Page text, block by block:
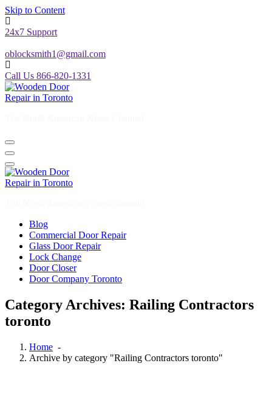
Skip to Content
24x7 Support
oblocksmith1@gmail.com
Call Us 866-820-1331
Blog
Commercial Door Repair
Glass Door Repair
Lock Change
Door Closer
Door Company Toronto
Category Archives: Railing Contractors
toronto
Home -
Archive by category "Railing Contractors toronto"